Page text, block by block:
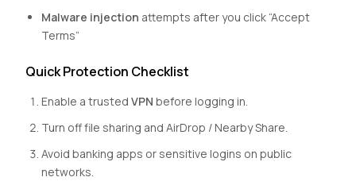
Malware injection attempts after you click “Accept
Terms”
Quick Protection Checklist
Enable a trusted VPN before logging in.
Turn off file sharing and AirDrop / Nearby Share.
Avoid banking apps or sensitive logins on public
networks.